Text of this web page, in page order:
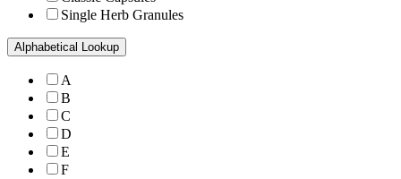
Single Herb Granules
Alphabetical Lookup
A
B
C
D
E
F